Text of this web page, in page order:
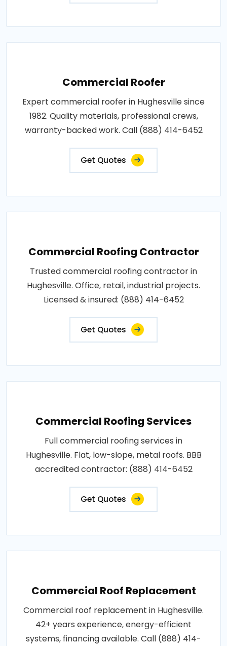
Commercial Roofer
Expert commercial roofer in Hughesville since
1982. Quality materials, professional crews,
warranty-backed work. Call (888) 414-6452
Get Quotes
Commercial Roofing Contractor
Trusted commercial roofing contractor in
Hughesville. Office, retail, industrial projects.
Licensed & insured: (888) 414-6452
Get Quotes
Commercial Roofing Services
Full commercial roofing services in
Hughesville. Flat, low-slope, metal roofs. BBB
accredited contractor: (888) 414-6452
Get Quotes
Commercial Roof Replacement
Commercial roof replacement in Hughesville.
42+ years experience, energy-efficient
systems, financing available. Call (888) 414-